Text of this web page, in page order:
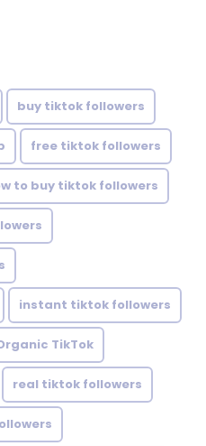
buy tiktok followers
free tiktok followers
to buy tiktok followers
instant tiktok followers
TikTok
real tiktok followers